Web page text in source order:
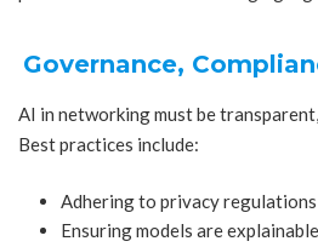
Governance,
AI in networking must be
Best practices include:
Adhering to privacy regulations
Ensuring models are